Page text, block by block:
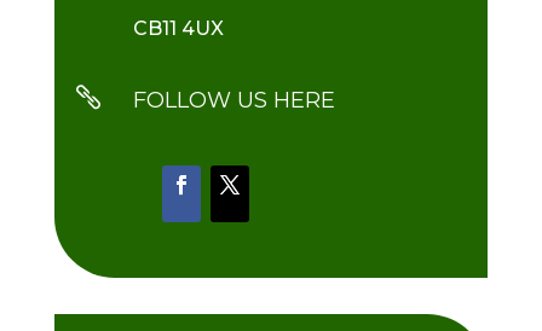
CB11 4UX
 FOLLOW US HERE